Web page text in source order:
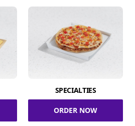
SPECIALTIES
ORDER NOW